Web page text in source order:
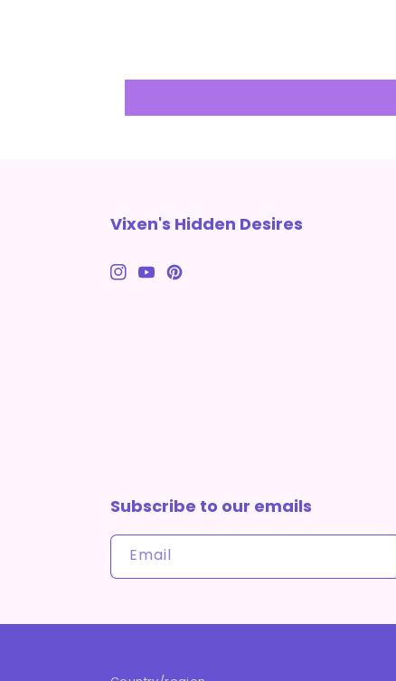
Vixen's Hidden Desires
Instagram
YouTubePinterest
Subscribe to our emails
Email